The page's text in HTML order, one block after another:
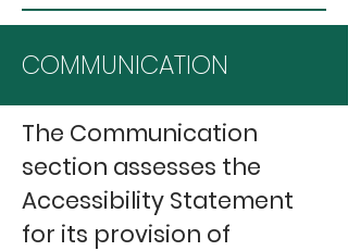
COMMUNICATION
The Communication
section assesses the
Accessibility Statement
for its provision of